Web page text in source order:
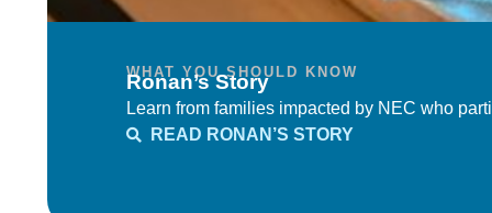
WHAT YOU SHOULD KNOW
Ronan’s Story
Learn from families impacted by NEC who
READ RONAN’S STORY